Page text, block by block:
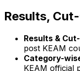
Results,
Results &
post KEAM
Category-
KEAM official